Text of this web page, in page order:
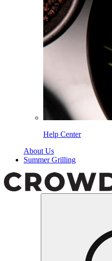
Help Center
About Us
Summer Grilling